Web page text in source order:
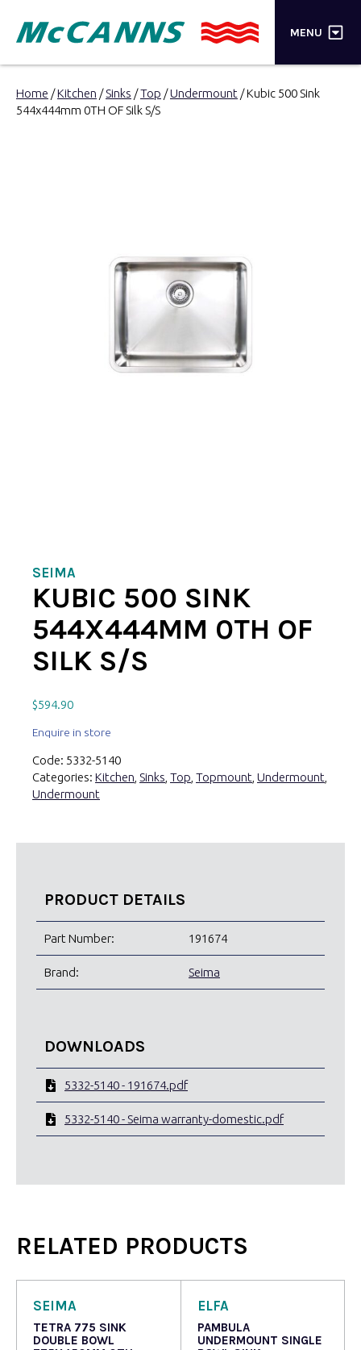
MENU ×
PRODUCTS
Home /Kitchen /Sinks /Top /Undermount / Kubic 500 Sink
544x444mm 0TH OF Silk S/S
SEIMA
KUBIC 500 SINK
544X444MM 0TH OF
SILK S/S
$594.90
Enquire in store
Code: 5332-5140
Categories: Kitchen Sinks Top Topmount Undermount
Undermount
PRODUCT DETAILS
Part Number: 191674
Brand: Seima
DOWNLOADS
5332-5140 - 191674.pdf
5332-5140 - Seima warranty-domestic.pdf
RELATED PRODUCTS
SEIMA
TETRA 775 SINK
DOUBLE BOWL
ELFA
PAMBULA
UNDERMOUNT SINGLE